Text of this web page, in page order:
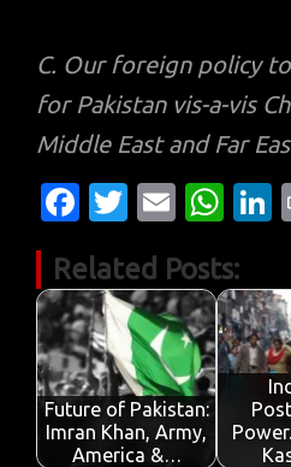
C. Our foreign policy
for Pakistan vis-a-vis
Middle East and Far
Fa
e
b
o
o
k
T
it
te
r
E
ail
W
at
s
A
p
k
Related Posts:
Future of Pakistan:
Imran Khan, Army,
America &…